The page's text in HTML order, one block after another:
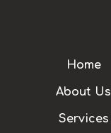
Home
About Us
Services